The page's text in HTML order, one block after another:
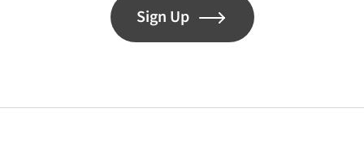
Sign Up